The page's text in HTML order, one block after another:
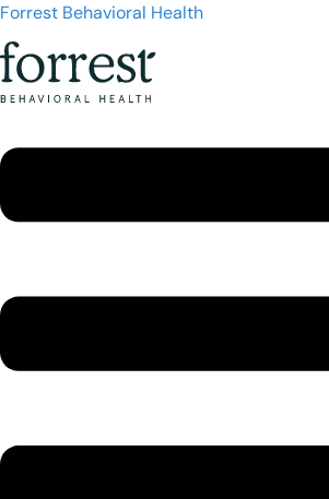
Forrest Behavioral Health